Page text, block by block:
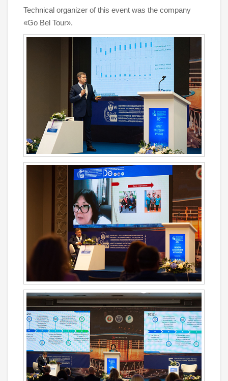
Technical organizer of this event was the company
«Go Bel Tour».